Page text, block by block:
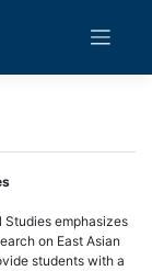
Studies emphasizes
on East Asian
students with a